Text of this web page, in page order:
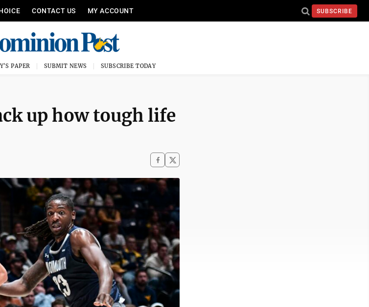
CONTACT US MY ACCOUNT SUBSCRIBE
PAPER SUBMIT NEWS SUBSCRIBE TODAY
up how tough life